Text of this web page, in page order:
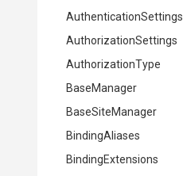
AuthenticationSettings
AuthorizationSettings
AuthorizationType
BaseManager
BaseSiteManager
BindingAliases
BindingExtensions